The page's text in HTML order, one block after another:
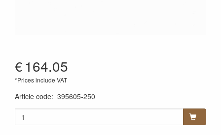
€164.05
*Prices include VAT
Article code: 395605-250